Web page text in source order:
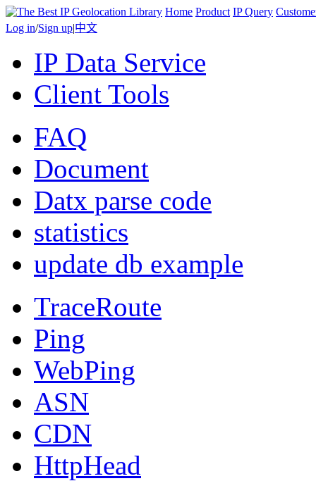
Home Product IP Query
Log in/Sign up|中文
IP Data Service
Client Tools
FAQ
Document
Datx parse code
statistics
update db example
TraceRoute
Ping
WebPing
ASN
CDN
HttpHead